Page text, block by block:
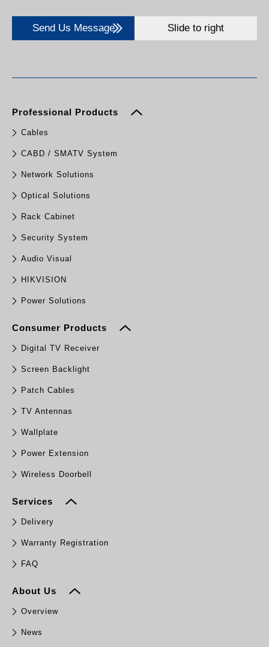
Send Us Message Slide to right
Professional Products
Cables
CABD / SMATV System
Network Solutions
Optical Solutions
Rack Cabinet
Security System
Audio Visual
HIKVISION
Power Solutions
Consumer Products
Digital TV Receiver
Screen Backlight
Patch Cables
TV Antennas
Wallplate
Power Extension
Wireless Doorbell
Services
Delivery
Warranty Registration
FAQ
About Us
Overview
News